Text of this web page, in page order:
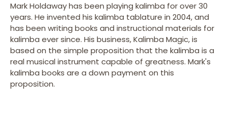
Mark Holdaway has been playing kalimba for over 30
years. He invented his kalimba tablature in 2004, and
has been writing books and instructional materials for
kalimba ever since. His business, Kalimba Magic, is
based on the simple proposition that the kalimba is a
real musical instrument capable of greatness. Mark's
kalimba books are a down payment on this
proposition.